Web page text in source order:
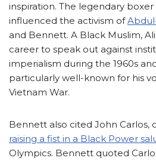
inspiration. The legendary boxer
influenced the activism of
and Bennett. A Black Muslim,
career to speak out against
imperialism during the 1960s
particularly well-known for his
Vietnam War.
Bennett also cited John Carlos,
raising a fist in a Black Power
Olympics. Bennett quoted